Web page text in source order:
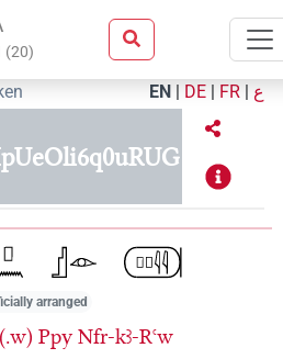
(20)
EN | DE | FR | ع
arranged
Ppy Nfr-kꜣ-Rꜥw